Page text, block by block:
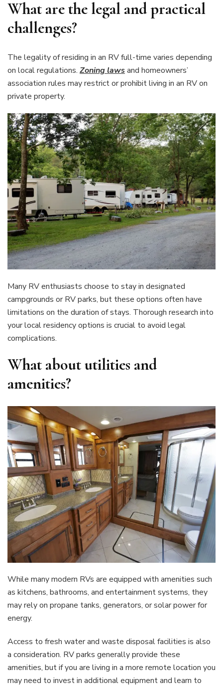
What are the legal and practical
challenges?
The legality of residing in an RV full-time varies depending
on local regulations. Zoning laws and homeowners’
association rules may restrict or prohibit living in an RV on
private property.
Many RV enthusiasts choose to stay in designated
campgrounds or RV parks, but these options often have
limitations on the duration of stays. Thorough research into
your local residency options is crucial to avoid legal
complications.
What about utilities and
amenities?
While many modern RVs are equipped with amenities such
as kitchens, bathrooms, and entertainment systems, they
may rely on propane tanks, generators, or solar power for
energy.
Access to fresh water and waste disposal facilities is also
a consideration. RV parks generally provide these
amenities, but if you are living in a more remote location you
may need to invest in additional equipment and learn to